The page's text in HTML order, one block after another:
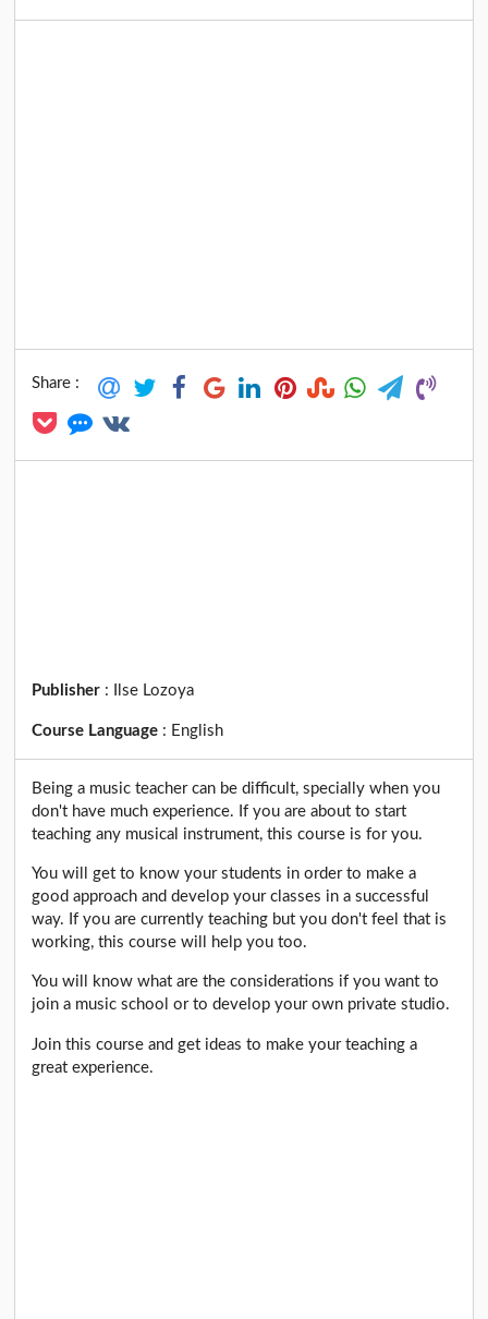
Share :
Publisher : Ilse Lozoya
Course Language : English
Being a music teacher can be difficult, specially when you
don't have much experience. If you are about to start
teaching any musical instrument, this course is for you.
You will get to know your students in order to make a
good approach and develop your classes in a successful
way. If you are currently teaching but you don't feel that is
working, this course will help you too.
You will know what are the considerations if you want to
join a music school or to develop your own private studio.
Join this course and get ideas to make your teaching a
great experience.